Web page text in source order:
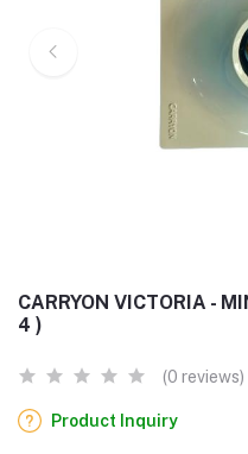
CARRYON VICTORIA -
4 )
(0 reviews)
Product Inquiry